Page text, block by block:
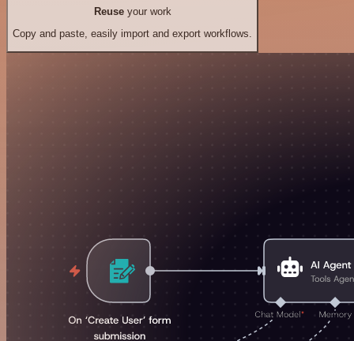
Reuseyour work
Copy and paste, easily import and export workflows.